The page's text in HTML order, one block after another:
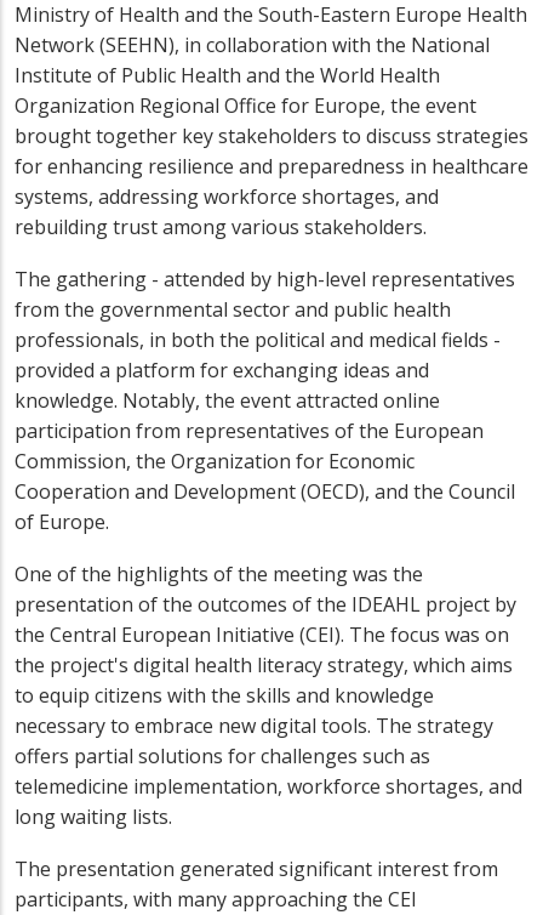
Ministry of Health and the South-Eastern Europe Health
Network (SEEHN), in collaboration with the National
Institute of Public Health and the World Health
Organization Regional Office for Europe, the event
brought together key stakeholders to discuss strategies
for enhancing resilience and preparedness in healthcare
systems, addressing workforce shortages, and
rebuilding trust among various stakeholders.
The gathering - attended by high-level representatives
from the governmental sector and public health
professionals, in both the political and medical fields -
provided a platform for exchanging ideas and
knowledge. Notably, the event attracted online
participation from representatives of the European
Commission, the Organization for Economic
Cooperation and Development (OECD), and the Council
of Europe.
One of the highlights of the meeting was the
presentation of the outcomes of the IDEAHL project by
the Central European Initiative (CEI). The focus was on
the project's digital health literacy strategy, which aims
to equip citizens with the skills and knowledge
necessary to embrace new digital tools. The strategy
offers partial solutions for challenges such as
telemedicine implementation, workforce shortages, and
long waiting lists.
The presentation generated significant interest from
participants, with many approaching the CEI